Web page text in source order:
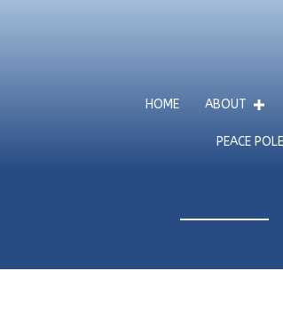
HOME ABOUT
PEACE